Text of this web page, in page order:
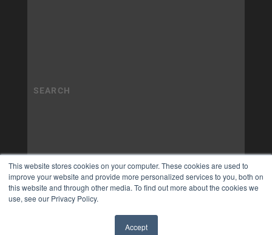
This website stores cookies on your computer. These cookies are used to
improve your website and provide more personalized services to you, both on
this website and through other media. To find out more about the cookies we
use, see our Privacy Policy.
Accept